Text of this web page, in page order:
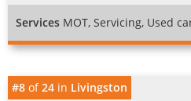
Services MOT, Servicing, Used
#8 of24 in Livingston